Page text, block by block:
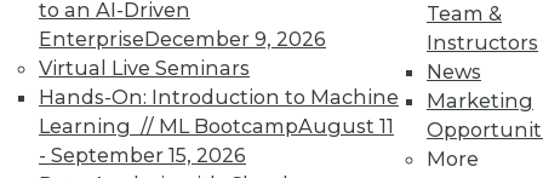
to an AI-Driven
EnterpriseDecember 9, 2026
Virtual Live Seminars
Hands-On: Introduction to Machine
Learning // ML BootcampAugust 11
- September 15, 2026
Team &
Instructors
News
Marketing
More
TDWI MEMBERSHIP